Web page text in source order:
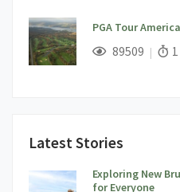
PGA Tour
; 89509 Views;
Latest Stories
Exploring New
for Everyone